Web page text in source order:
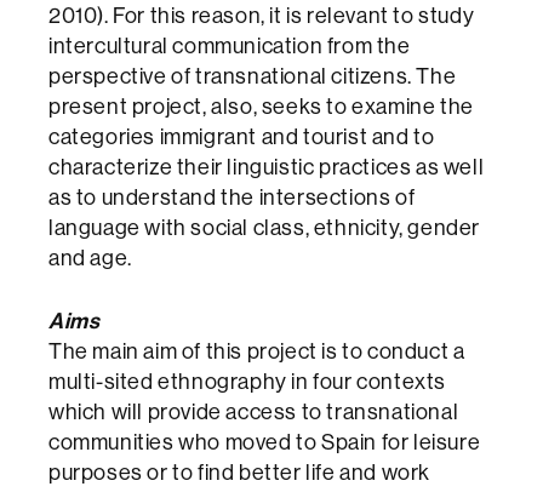
2010). For this reason, it is relevant to study
intercultural communication from the
perspective of transnational citizens. The
present project, also, seeks to examine the
categories immigrant and tourist and to
characterize their linguistic practices as well
as to understand the intersections of
language with social class, ethnicity, gender
and age.
Aims
The main aim of this project is to conduct a
multi-sited ethnography in four contexts
which will provide access to transnational
communities who moved to Spain for leisure
purposes or to find better life and work